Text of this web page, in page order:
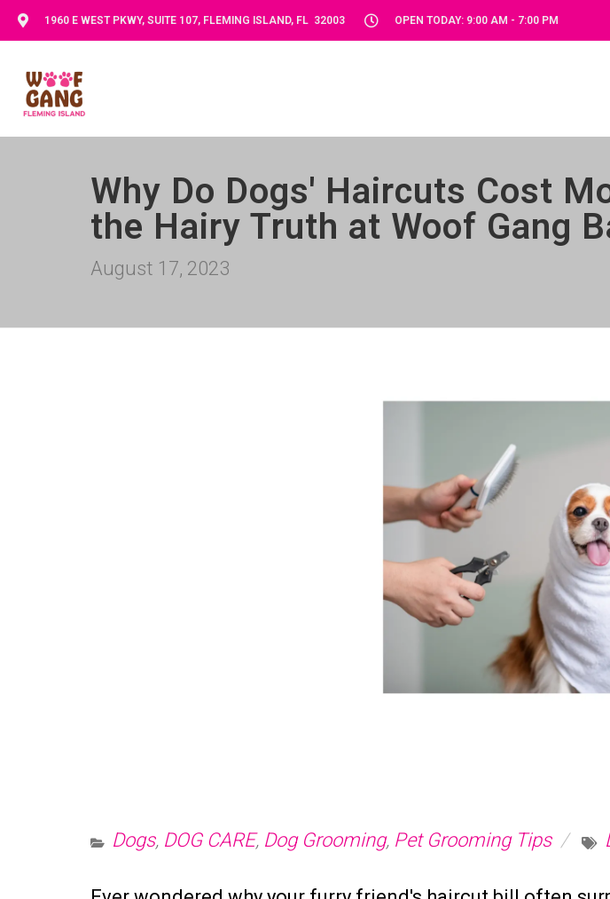
1960 E WEST PKWY, SUITE 107, FLEMING ISLAND, FL 32003 OPEN TODAY: 9:00 AM - 7:00 PM
Why Do Dogs' Haircuts Cost
the Hairy Truth at Woof Gang
August 17, 2023
Dogs, DOG CARE, Dog Grooming, Pet Grooming Tips